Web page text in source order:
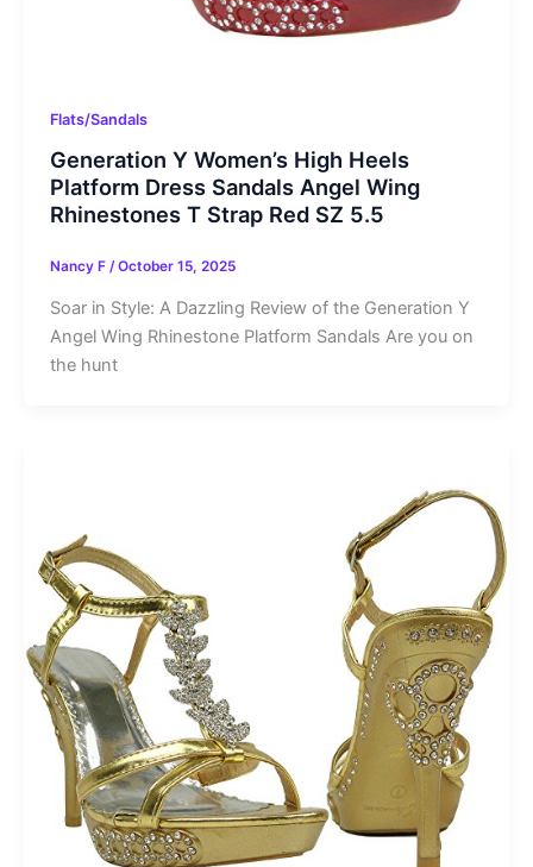
Flats/Sandals
Generation Y Women’s High Heels
Platform Dress Sandals Angel Wing
Rhinestones T Strap Red SZ 5.5
Nancy F /October 15, 2025
Soar in Style: A Dazzling Review of the Generation Y
Angel Wing Rhinestone Platform Sandals Are you on
the hunt